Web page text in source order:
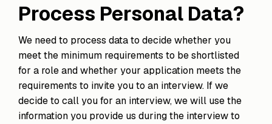
Process Personal Data?
We need to process data to decide whether you
meet the minimum requirements to be shortlisted
for a role and whether your application meets the
requirements to invite you to an interview. If we
decide to call you for an interview, we will use the
information you provide us during the interview to